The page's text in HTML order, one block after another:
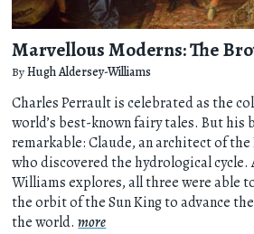
Marvellous Moderns: The
ByHugh Aldersey-Williams
Charles Perrault is celebrated as the
world’s best-known fairy tales. But his
remarkable: Claude, an architect of the
who discovered the hydrological cycle.
Williams explores, all three were able
the orbit of the Sun King to advance
the world.more